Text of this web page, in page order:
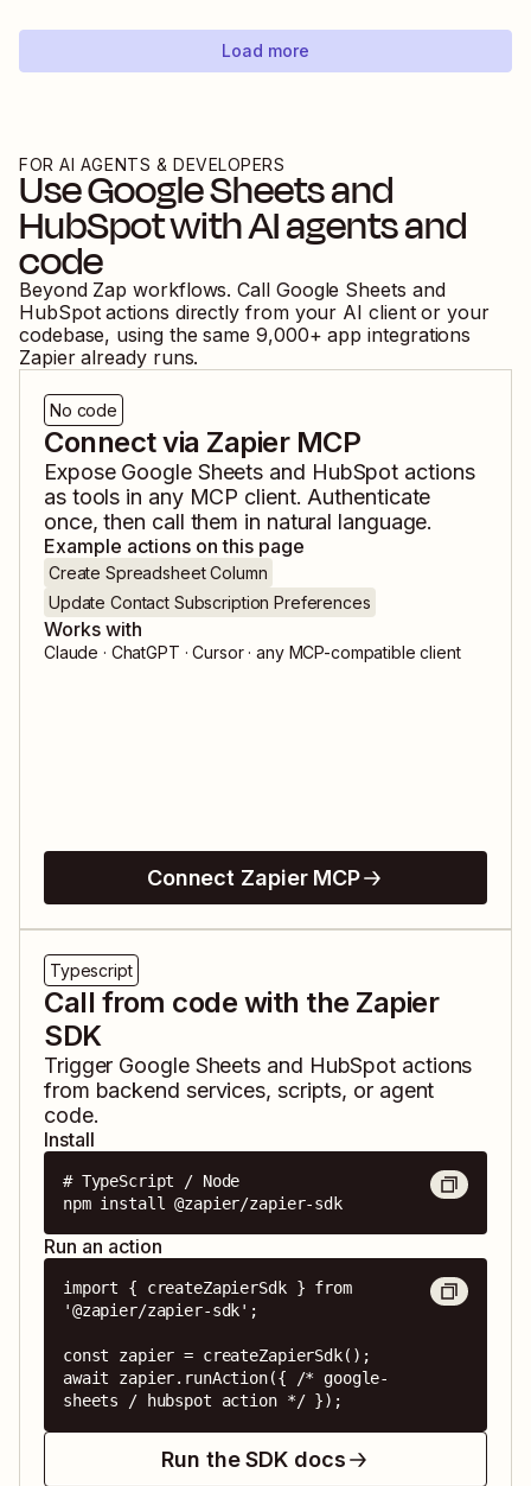
Load more
FOR AI AGENTS & DEVELOPERS
UseGoogle Sheetsand
HubSpotwith AI agents and
code
Beyond Zap workflows. Call Google Sheets and
HubSpot actions directly from your AI client or your
codebase, using the same 9,000+ app integrations
Zapier already runs.
No code
Connect via Zapier MCP
Expose Google Sheets and HubSpot actions
as tools in any MCP client. Authenticate
once, then call them in natural language.
Example actions on this page
Create Spreadsheet Column
Update Contact Subscription Preferences
Works with
Claude · ChatGPT · Cursor · any MCP-compatible client
Connect Zapier MCP
Typescript
Call from code with the Zapier
SDK
Trigger Google Sheets and HubSpot actions
from backend services, scripts, or agent
code.
Install
# TypeScript / Node
npm install @zapier/zapier-sdk
Run an action
import { createZapierSdk } from
'@zapier/zapier-sdk';
const zapier = createZapierSdk();
await zapier.runAction({ /* google-
sheets / hubspot action */ });
Run the SDK docs